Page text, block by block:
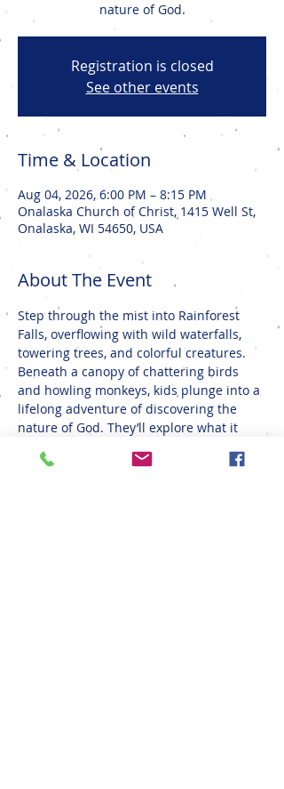
nature of God.
Registration is closed
See other events
Time & Location
Aug 04, 2026, 6:00 PM – 8:15 PM
Onalaska Church of Christ, 1415 Well St,
Onalaska, WI 54650, USA
About The Event
Step through the mist into Rainforest
Falls, overflowing with wild waterfalls,
towering trees, and colorful creatures.
Beneath a canopy of chattering birds
and howling monkeys, kids plunge into a
lifelong adventure of discovering the
nature of God. They’ll explore what it
God, their creator, a safe place in life’s